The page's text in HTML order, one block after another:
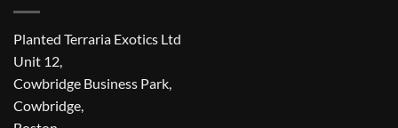
Planted Terraria Exotics Ltd
Unit 12,
Cowbridge Business Park,
Cowbridge,